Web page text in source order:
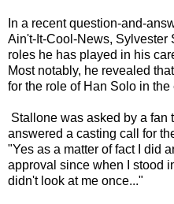
In a recent question-and-
Ain't-It-Cool-News, Sylvester
roles he has played in his
Most notably, he revealed
for the role of Han Solo in
Stallone was asked by a fan
answered a casting call for
"Yes as a matter of fact I did
approval since when I stood
didn't look at me once..."